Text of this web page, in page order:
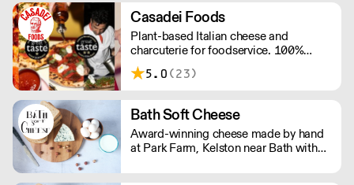
Michelin stars collectively. Our
ambition is simple: to keep raising the
bar for butter & more premium dairy.
Casadei Foods
Plant-based Italian cheese and
charcuterie for foodservice. 100%
vegan and gluten-free. Order a free
sample box and discover how our
Simply add the sample box to your
order and we’ll do the rest. New
customers only; one box per customer.
5.0 (23)
Bath Soft Cheese
Award-winning cheese made by hand
at Park Farm, Kelston near Bath with